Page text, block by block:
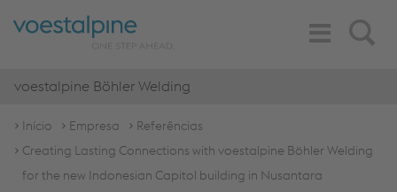
Search
Toggle
Navigation
voestalpine Böhler Welding
Início Empresa
Referências
Creating Lasting Connections with voestalpine Böhler Welding
for the new Indonesian Capitol building in Nusantara